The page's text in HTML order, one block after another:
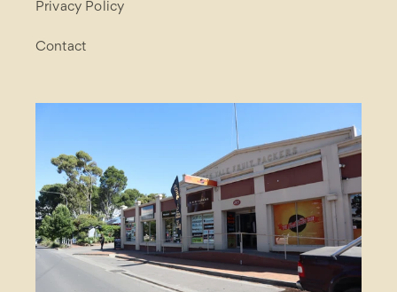
Privacy Policy
Contact